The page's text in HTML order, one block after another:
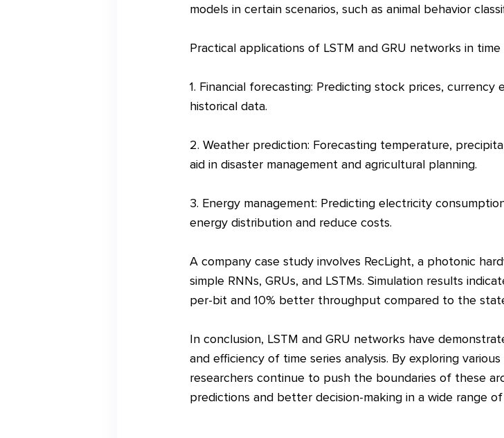
models in certain scenarios, such as animal behavior
Practical applications of LSTM and GRU networks in time
1. Financial forecasting: Predicting stock prices,
historical data.
2. Weather prediction: Forecasting temperature,
aid in disaster management and agricultural planning.
3. Energy management: Predicting electricity
energy distribution and reduce costs.
A company case study involves RecLight, a photonic
simple RNNs, GRUs, and LSTMs. Simulation results
per-bit and 10% better throughput compared to the
In conclusion, LSTM and GRU networks have
and efficiency of time series analysis. By exploring
researchers continue to push the boundaries of these
predictions and better decision-making in a wide range